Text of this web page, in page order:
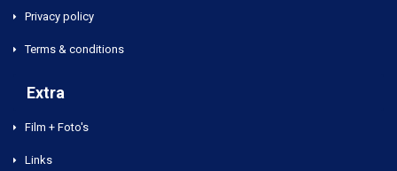
Privacy policy
Terms & conditions
Extra
Film + Foto's
Links